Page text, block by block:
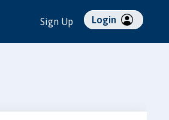
Sign Up Login